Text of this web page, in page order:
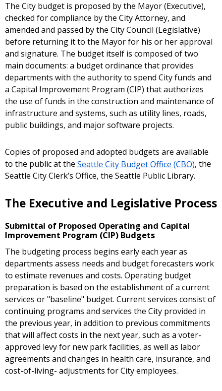
The City budget is proposed by the Mayor (Executive),
checked for compliance by the City Attorney, and
amended and passed by the City Council (Legislative)
before returning it to the Mayor for his or her approval
and signature. The budget itself is composed of two
main documents: a budget ordinance that provides
departments with the authority to spend City funds and
a Capital Improvement Program (CIP) that authorizes
the use of funds in the construction and maintenance of
infrastructure and systems, such as utility lines, roads,
public buildings, and major software projects.
Copies of proposed and adopted budgets are available
to the public at the Seattle City Budget Office (CBO), the
Seattle City Clerk’s Office, the Seattle Public Library.
The Executive and Legislative Process
Submittal of Proposed Operating and Capital
Improvement Program (CIP) Budgets
The budgeting process begins early each year as
departments assess needs and budget forecasters work
to estimate revenues and costs. Operating budget
preparation is based on the establishment of a current
services or "baseline" budget. Current services consist of
continuing programs and services the City provided in
the previous year, in addition to previous commitments
that will affect costs in the next year, such as a voter-
approved levy for new park facilities, as well as labor
agreements and changes in health care, insurance, and
cost-of-living- adjustments for City employees.